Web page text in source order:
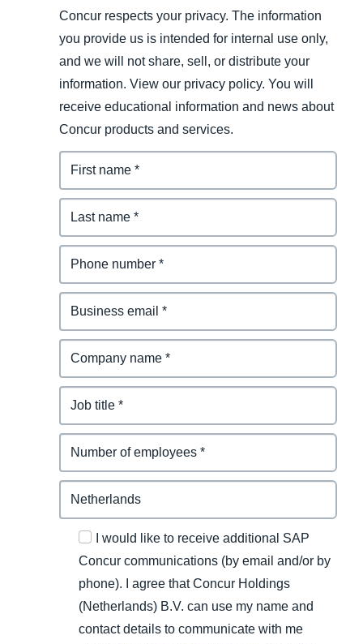
Concur respects your privacy. The information
you provide us is intended for internal use only,
and we will not share, sell, or distribute your
information. View our privacy policy. You will
receive educational information and news about
Concur products and services.
I would like to receive additional SAP
Concur communications (by email and/or by
phone). I agree that Concur Holdings
(Netherlands) B.V. can use my name and
contact details to communicate with me